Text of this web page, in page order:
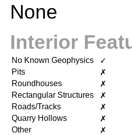
None
Interior
No Known Geophysics
✓
Pits
✗
Roundhouses
✗
Rectangular Structures
✗
Roads/Tracks
✗
Quarry Hollows
✗
Other
✗